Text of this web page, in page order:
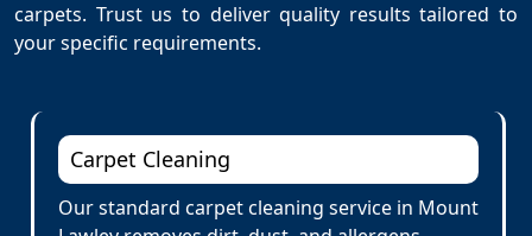
carpets. Trust us to deliver quality results tailored to
your specific requirements.
Carpet Cleaning
Our standard carpet cleaning service in Mount